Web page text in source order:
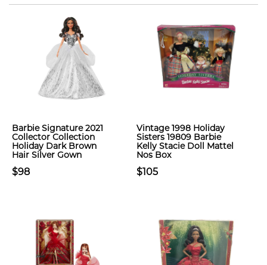
Barbie Signature 2021
Collector Collection
Holiday Dark Brown
Hair Silver Gown
$98
Vintage 1998 Holiday
Sisters 19809 Barbie
Kelly Stacie Doll Mattel
Nos Box
$105